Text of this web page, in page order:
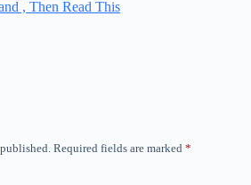
, Then Read This
Required fields are marked *